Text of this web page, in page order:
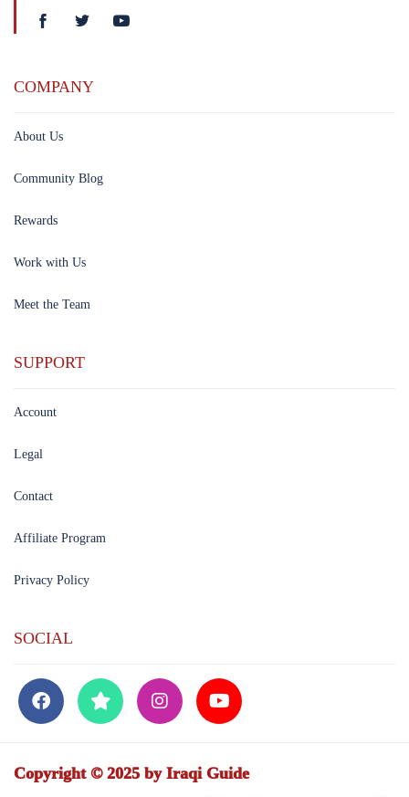
COMPANY
About Us
Community Blog
Rewards
Work with Us
Meet the Team
SUPPORT
Account
Legal
Contact
Affiliate Program
Privacy Policy
SOCIAL
Copyright © 2025 by Iraqi Guide